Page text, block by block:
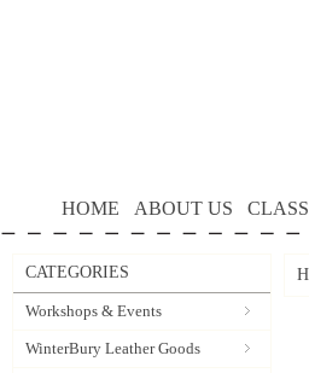
HOME ABOUT US
CATEGORIES
Workshops & Events
WinterBury Leather Goods